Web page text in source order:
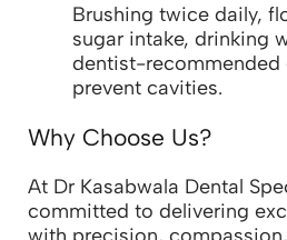
Brushing twice daily,
sugar intake, drinking
dentist-recommended
prevent cavities.
Why Choose Us?
At Dr Kasabwala Dental
committed to delivering